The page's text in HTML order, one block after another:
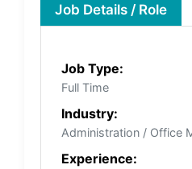
Job Details / Role
Job Type:
Full Time
Industry:
Administration / Office
Experience: